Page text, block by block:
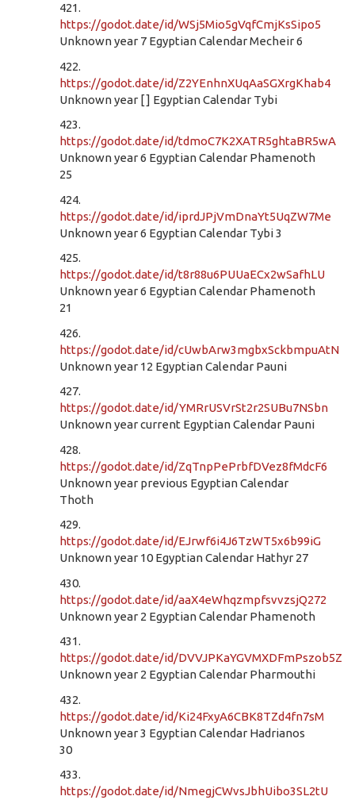
421.
https://godot.date/id/WSj5Mio5gVqfCmjKsSipo5
Unknown year 7 Egyptian Calendar Mecheir 6
422.
https://godot.date/id/Z2YEnhnXUqAaSGXrgKhab4
Unknown year [ ] Egyptian Calendar Tybi
423.
https://godot.date/id/tdmoC7K2XATR5ghtaBR5wA
Unknown year 6 Egyptian Calendar Phamenoth
25
424.
https://godot.date/id/iprdJPjVmDnaYt5UqZW7Me
Unknown year 6 Egyptian Calendar Tybi 3
425.
https://godot.date/id/t8r88u6PUUaECx2wSafhLU
Unknown year 6 Egyptian Calendar Phamenoth
21
426.
https://godot.date/id/cUwbArw3mgbxSckbmpuAtN
Unknown year 12 Egyptian Calendar Pauni
427.
https://godot.date/id/YMRrUSVrSt2r2SUBu7NSbn
Unknown year current Egyptian Calendar Pauni
428.
https://godot.date/id/ZqTnpPePrbfDVez8fMdcF6
Unknown year previous Egyptian Calendar
Thoth
429.
https://godot.date/id/EJrwf6i4J6TzWT5x6b99iG
Unknown year 10 Egyptian Calendar Hathyr 27
430.
https://godot.date/id/aaX4eWhqzmpfsvvzsjQ272
Unknown year 2 Egyptian Calendar Phamenoth
431.
https://godot.date/id/DVVJPKaYGVMXDFmPszob5Z
Unknown year 2 Egyptian Calendar Pharmouthi
432.
https://godot.date/id/Ki24FxyA6CBK8TZd4fn7sM
Unknown year 3 Egyptian Calendar Hadrianos
30
433.
https://godot.date/id/NmegjCWvsJbhUibo3SL2tU